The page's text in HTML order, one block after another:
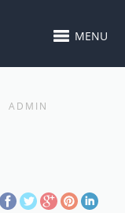
MENU
ADMIN